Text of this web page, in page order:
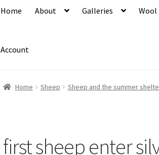
Home About Galleries Wool
Account
Home Sheep Sheep and the summer
first sheep enter